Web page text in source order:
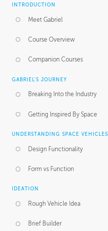
INTRODUCTION
Meet Gabriel
Course Overview
Companion Courses
GABRIEL'S JOURNEY
Breaking Into the Industry
Getting Inspired By Space
UNDERSTANDING SPACE VEHICLES
Design Functionality
Form vs Function
IDEATION
Rough Vehicle Idea
Brief Builder